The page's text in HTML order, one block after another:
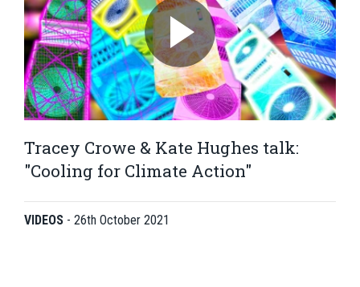
Tracey Crowe & Kate Hughes talk:
"Cooling for Climate Action"
VIDEOS - 26th October 2021